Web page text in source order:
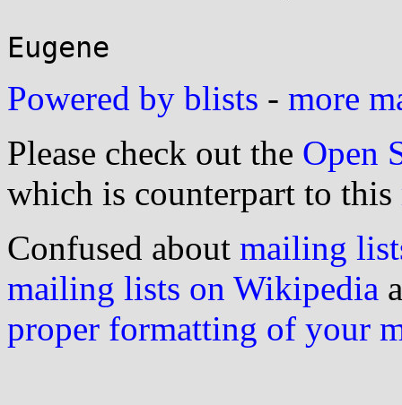
Powered by blists - more
Please check out the Open
which is counterpart to this
Confused about mailing
mailing lists on Wikipedia
proper formatting of your